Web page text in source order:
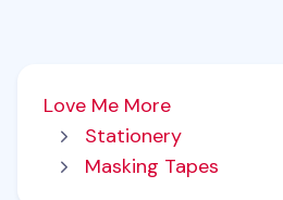
Love Me More
Stationery
Masking Tapes